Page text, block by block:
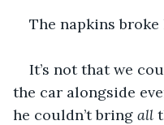
The napkins broke
It’s not that we
the car alongside
he couldn’t bring all